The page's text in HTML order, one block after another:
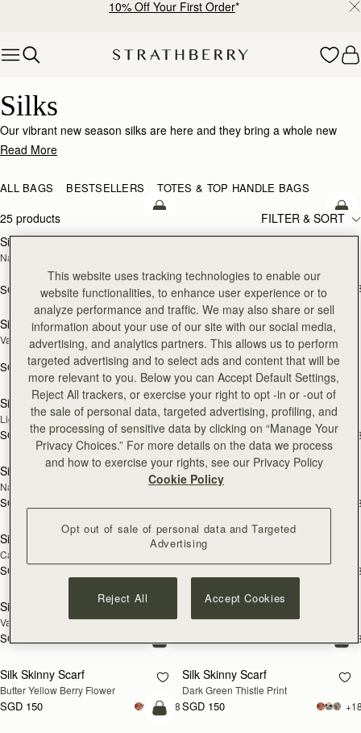
10% Off Your First Order*
Silks
Our vibrant new season silks are here and they bring a whole new
world of possibility. Designed to enhance that inimitable Strathberry
adding a flash of chic colour to your bag, tied at the wrist or neck or
worn softly in the hair- there’s always a way to make it yours.
Read More
ALL BAGS BESTSELLERS TOTES & TOP HANDLE BAGS
25 products FILTER & SORT
add to bag
Silk Diamond Scarf
Navy/Red Block Floral
SGD 250
Silk Skinny Scarf
Architecture
SGD 150
NEW
add to bag
Silk Skinny Scarf
Vanilla/Blue Pop Flowers
SGD 150 +18
Silk Square Scarf
Cognac/Butter Yellow Bluebell Floral
Print
SGD 290
NEW
add to bag
Silk Skinny Scarf
Light Taupe Wallpaper Flowers
SGD 150 +18
NEW
Silk Skinny Scarf
Oxblood/Red Wallpaper Flowers
SGD 150
add to bag
Silk Skinny Scarf
Navy/Red Block Floral
SGD 150
Silk Skinny Scarf
Vanilla/Forest Green Thistle Print
add to bag
Silk Skinny Scarf
Caramel/Tan Block Floral
SGD 150
Silk Skinny Scarf
Loch Blue Flower Berry
add to bag
Silk Skinny Scarf
Vanilla Frame Flower Print
SGD 150
Silk Skinny Scarf
Caramel/Sand Stripes
add to bag
Silk Skinny Scarf
Butter Yellow Berry Flower
SGD 150 +18
Silk Skinny Scarf
Dark Green Thistle Print
SGD 150
add to bag
This website uses tracking technologies to enable our
website functionalities, to enhance user experience or to
analyze performance and traffic. We may also share or sell
information about your use of our site with our social media,
advertising, and analytics partners. This allows us to perform
targeted advertising and to select ads and content that will be
more relevant to you. Below you can Accept Default Settings,
Reject All trackers, or exercise your right to opt -in or -out of
the sale of personal data, targeted advertising, profiling, and
the processing of sensitive data by clicking on “Manage Your
Privacy Choices.” For more details on the data we process
and how to exercise your rights, see our Privacy Policy
Cookie Policy
Opt out of sale of personal data and Targeted
Advertising
Reject All Accept Cookies